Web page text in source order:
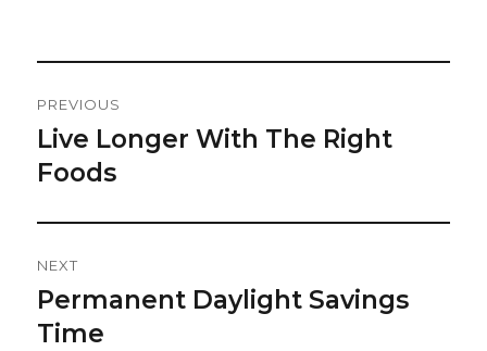
Navigation
PREVIOUS
Previous
post:
Live Longer With The Right
Foods
NEXT
Next
post:
Permanent Daylight Savings
Time